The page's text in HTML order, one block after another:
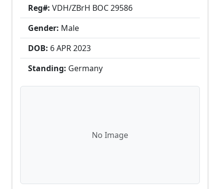
Reg#: VDH/ZBrH BOC 29586
Gender: Male
DOB: 6 APR2023
Standing: Germany
No Image